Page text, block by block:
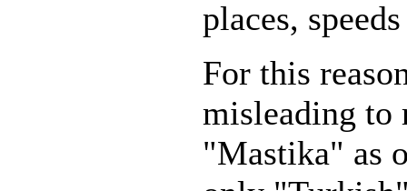
places,
For this
misleading to
"Mastika" as